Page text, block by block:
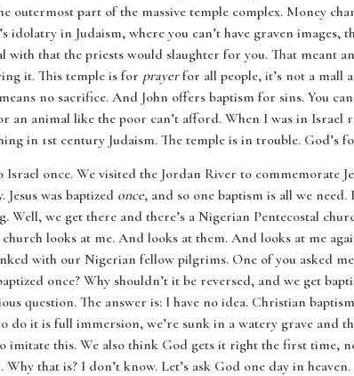
outermost part of the massive temple complex. Money
idolatry in Judaism, where you can’t have graven images,
with that the priests would slaughter for you. That meant
it. This temple is for prayerfor all people, it’s not a mall
no sacrifice. And John offers baptism for sins. You
an animal like the poor can’t afford. When I was in Israel
in 1st century Judaism. The temple is in trouble. God’s
once. We visited the Jordan River to commemorate
Jesus was baptized once, and so one baptism is all we
Well, we get there and there’s a Nigerian Pentecostal
looks at me. And looks at them. And looks at me
with our Nigerian fellow pilgrims. One of you asked
once? Why shouldn’t it be reversed, and we get
question. The answer is: I have no idea. Christian
do it is full immersion, we’re sunk in a watery grave and
imitate this. We also think God gets it right the first time,
that is? I don’t know. Let’s ask God one day in